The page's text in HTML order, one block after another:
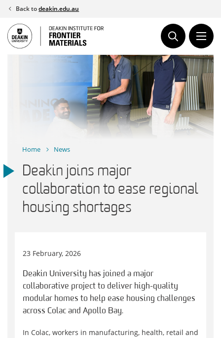
Skip
content
Back todeakin.edu.au
Home News
Deakin joins major
collaboration to ease regional
housing shortages
23 February, 2026
Deakin University has joined a major
collaborative project to deliver high-quality
modular homes to help ease housing challenges
across Colac and Apollo Bay.
In Colac, workers in manufacturing, health, retail and